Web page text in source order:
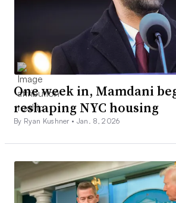
One week in, Mamdani
reshaping NYC housing
By Ryan Kushner • Jan. 8, 2026